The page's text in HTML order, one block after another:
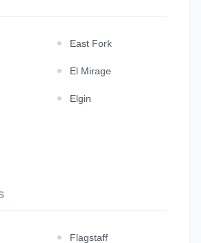
East Fork
El Mirage
Elgin
Flagstaff